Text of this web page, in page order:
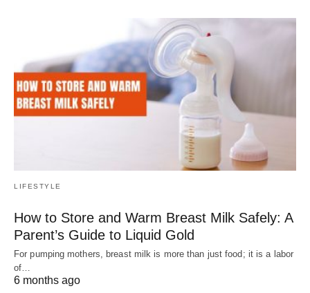
LIFESTYLE
How to Store and Warm Breast Milk Safely: A
Parent’s Guide to Liquid Gold
For pumping mothers, breast milk is more than just food; it is a labor
of…
6 months ago